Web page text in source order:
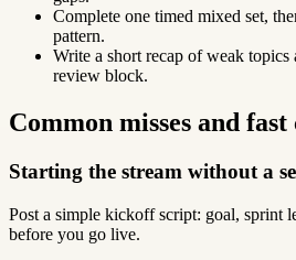
Complete one timed mixed set,
pattern.
Write a short recap of weak
review block.
Common misses and
Starting the stream without a
Post a simple kickoff script: goal, sprint
before you go live.